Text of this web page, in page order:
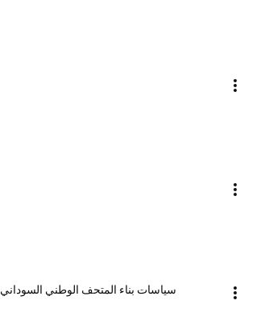
The Politics of Constructing the Sudan National Museum || سياسات بناء المتحف الوطني السوداني